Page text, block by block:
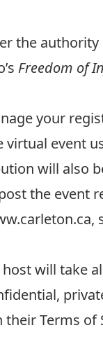
the
Freedom of
your
virtual event
will also
the event
,
will take
theirTerms of